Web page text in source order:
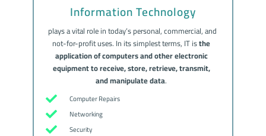
Information Technology
plays a vital role in today’s personal, commercial, and
not-for-profit uses. In its simplest terms, IT isthe
application of computers and other electronic
equipment to receive, store, retrieve, transmit,
and manipulate data.
Computer Repairs
Networking
Security